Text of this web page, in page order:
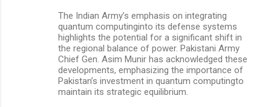
The Indian Army’s emphasis on integrating
quantum computinginto its defense systems
highlights the potential for a significant shift in
the regional balance of power. Pakistani Army
Chief Gen. Asim Munir has acknowledged these
developments, emphasizing the importance of
Pakistan’s investment in quantum computingto
maintain its strategic equilibrium.